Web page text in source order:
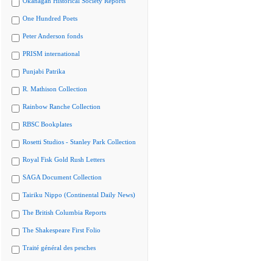
One Hundred Poets
Peter Anderson fonds
PRISM international
Punjabi Patrika
R. Mathison Collection
Rainbow Ranche Collection
RBSC Bookplates
Rosetti Studios - Stanley Park Collection
Royal Fisk Gold Rush Letters
SAGA Document Collection
Tairiku Nippo (Continental Daily News)
The British Columbia Reports
The Shakespeare First Folio
Traité général des pesches